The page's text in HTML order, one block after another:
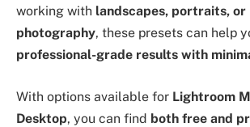
working with landscapes, portraits,
photography, these presets can help
professional-grade results with
With options available for Lightroom
Desktop, you can find both free and